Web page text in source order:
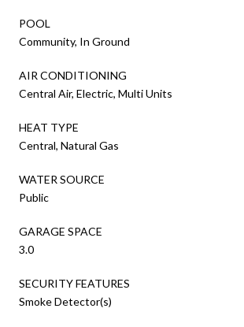
POOL
Community, In Ground
AIR CONDITIONING
Central Air, Electric, Multi Units
HEAT TYPE
Central, Natural Gas
WATER SOURCE
Public
GARAGE SPACE
3.0
SECURITY FEATURES
Smoke Detector(s)